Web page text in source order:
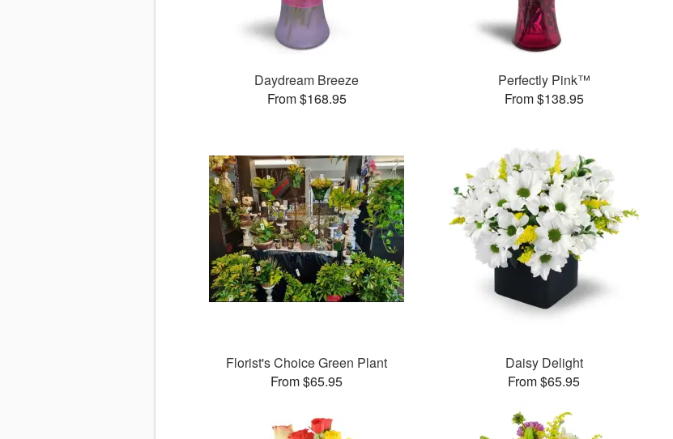
Daydream Breeze
From $168.95
Perfectly Pink™
From $138.95
Florist's Choice Green Plant
From $65.95
Daisy Delight
From $65.95